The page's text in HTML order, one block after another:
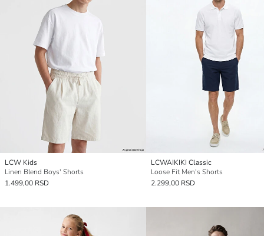
LCW Kids
Linen Blend Boys' Shorts
1.499,00 RSD
LCWAIKIKI Classic
Loose Fit Men's Shorts
2.299,00 RSD